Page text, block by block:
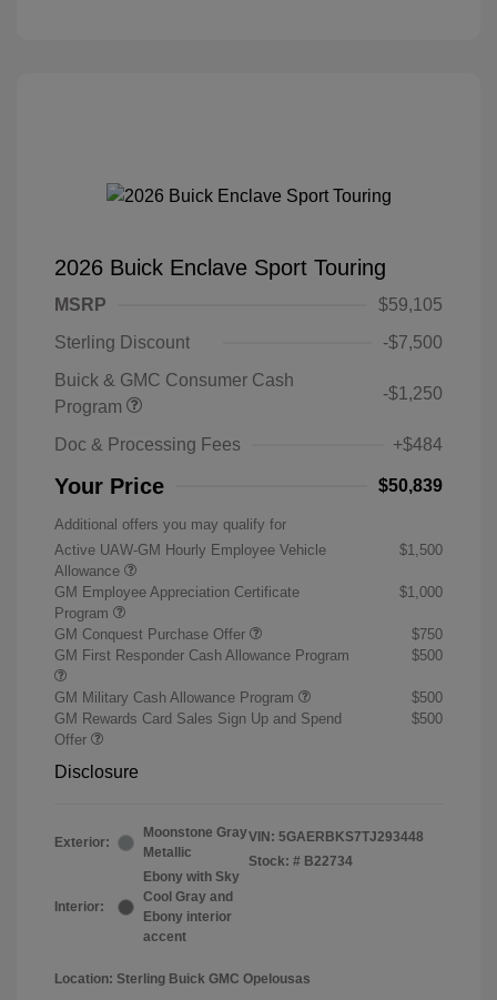
2026 Buick Enclave Sport Touring
MSRP
$59,105
Sterling Discount
-$7,500
Buick & GMC Consumer Cash
Program
-$1,250
Doc & Processing Fees +$484
Your Price $50,839
Additional offers you may qualify for
Active UAW-GM Hourly Employee Vehicle
Allowance
$1,500
GM Employee Appreciation Certificate
Program
$1,000
GM Conquest Purchase Offer
$750
GM First Responder Cash Allowance Program
$500
GM Military Cash Allowance Program
$500
GM Rewards Card Sales Sign Up and Spend
Offer
$500
Disclosure
Exterior:
Moonstone Gray
Metallic
Interior:
Ebony with Sky
Cool Gray and
Ebony interior
accent
VIN: 5GAERBKS7TJ293448
Stock: # B22734
Location: Sterling Buick GMC Opelousas